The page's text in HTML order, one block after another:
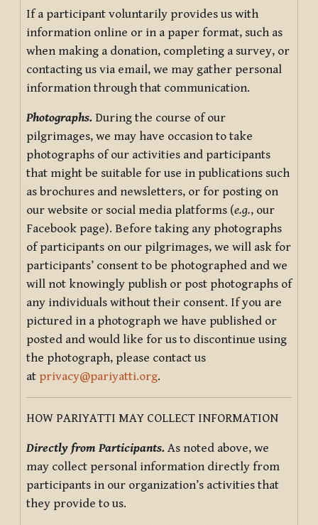
If a participant voluntarily provides us with
information online or in a paper format, such as
when making a donation, completing a survey, or
contacting us via email, we may gather personal
information through that communication.
Photographs. During the course of our
pilgrimages, we may have occasion to take
photographs of our activities and participants
that might be suitable for use in publications such
as brochures and newsletters, or for posting on
our website or social media platforms (e.g., our
Facebook page). Before taking any photographs
of participants on our pilgrimages, we will ask for
participants’ consent to be photographed and we
will not knowingly publish or post photographs of
any individuals without their consent. If you are
pictured in a photograph we have published or
posted and would like for us to discontinue using
the photograph, please contact us
at privacy@pariyatti.org.
HOW PARIYATTI MAY COLLECT INFORMATION
Directly from Participants. As noted above, we
may collect personal information directly from
participants in our organization’s activities that
they provide to us.